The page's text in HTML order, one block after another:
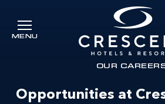
MENU
Crescent Hotels &
OUR
Opportunities at